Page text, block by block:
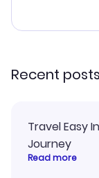
smoothly.
Recent posts
Travel Easy
Journey
Read more